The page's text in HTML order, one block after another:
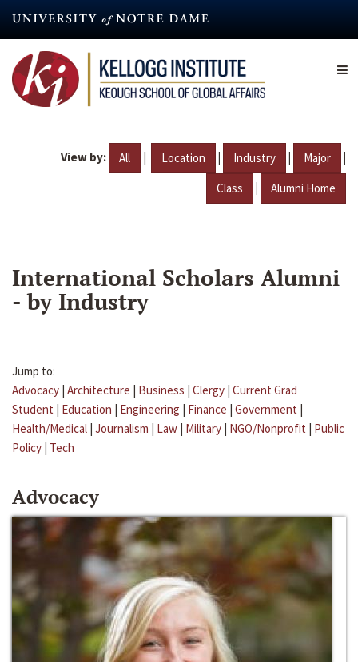
content
View by: All | Location | Industry | Major |
Class | Alumni Home
International Scholars Alumni
- by Industry
Jump to:
Advocacy | Architecture | Business | Clergy | Current Grad
Student | Education | Engineering | Finance | Government |
Health/Medical | Journalism | Law | Military | NGO/Nonprofit | Public
Policy | Tech
Advocacy